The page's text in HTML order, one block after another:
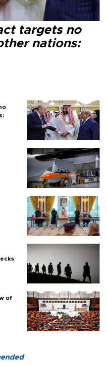
targets no
nations:
of